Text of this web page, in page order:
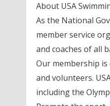
About USA
As the National
member service
and coaches of all
Our membership is
and volunteers.
including the